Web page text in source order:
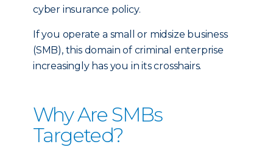
cyber insurance policy.
If you operate a small or midsize business
(SMB), this domain of criminal enterprise
increasingly has you in its crosshairs.
Why Are SMBs
Targeted?